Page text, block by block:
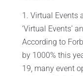
1. Virtual Events
‘Virtual Events’
According to
by 1000% this
19, many event